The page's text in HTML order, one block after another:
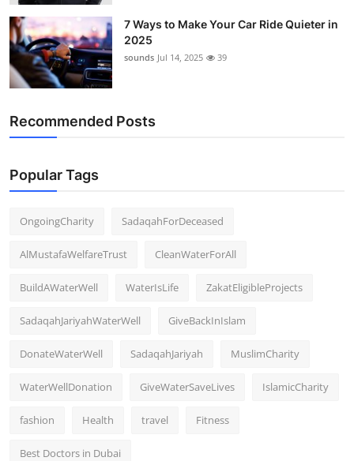
General
Support Number
7 Ways to Make Your Car Ride Quieter in
2025
sounds Jul 14, 2025 39
Recommended Posts
Popular Tags
OngoingCharity SadaqahForDeceased
AlMustafaWelfareTrust CleanWaterForAll
BuildAWaterWell WaterIsLife ZakatEligibleProjects
SadaqahJariyahWaterWell GiveBackInIslam
DonateWaterWell SadaqahJariyah MuslimCharity
WaterWellDonation GiveWaterSaveLives IslamicCharity
fashion Health travel Fitness
Best Doctors in Dubai